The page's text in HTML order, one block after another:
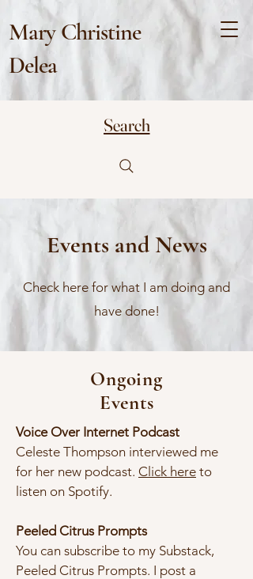
Mary Christine
Delea
Search
Events and News
Check here for what I am doing and
have done!
Ongoing
Events
Voice Over Internet Podcast​
Celeste Thompson interviewed me
for her new podcast. Click here to
listen on Spotify.
Peeled Citrus Prompts
You can subscribe to my Substack,
Peeled Citrus Prompts. I post a